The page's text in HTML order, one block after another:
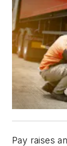
Pay raises